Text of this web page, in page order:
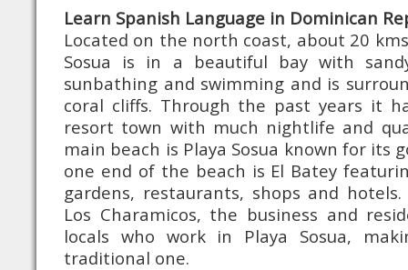
Learn Spanish Language in Dominican
Located on the north coast, about 20
Sosua is in a beautiful bay with
sunbathing and swimming and is
coral cliffs. Through the past years it
resort town with much nightlife and
main beach is Playa Sosua known for its
one end of the beach is El Batey
gardens, restaurants, shops and
Los Charamicos, the business and
locals who work in Playa Sosua,
traditional one.